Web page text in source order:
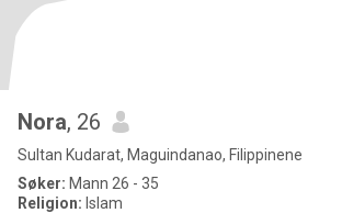
Nora, 26
Sultan Kudarat, Maguindanao, Filippinene
Søker: Mann 26 - 35
Religion: Islam